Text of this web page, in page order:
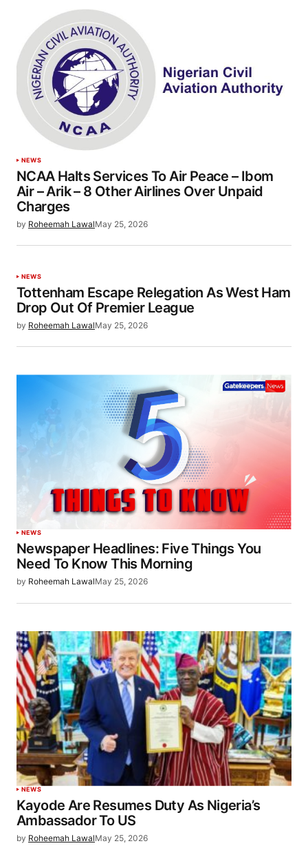
NEWS
NCAA Halts Services To Air Peace – Ibom
Air – Arik – 8 Other Airlines Over Unpaid
Charges
by Roheemah LawalMay 25, 2026
NEWS
Tottenham Escape Relegation As West Ham
Drop Out Of Premier League
by Roheemah LawalMay 25, 2026
NEWS
Newspaper Headlines: Five Things You
Need To Know This Morning
by Roheemah LawalMay 25, 2026
NEWS
Kayode Are Resumes Duty As Nigeria’s
Ambassador To US
by Roheemah LawalMay 25, 2026